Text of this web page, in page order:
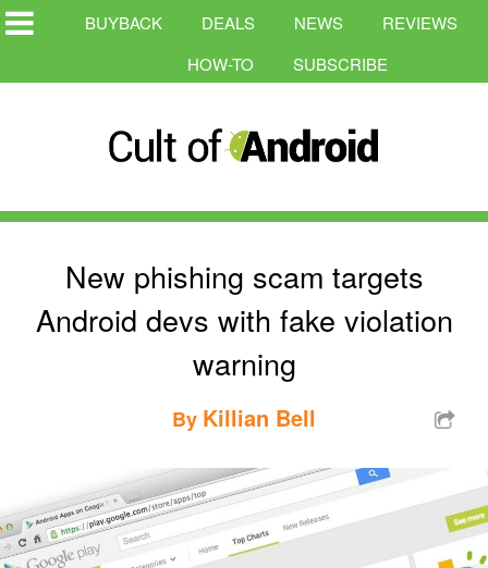
BUYBACK DEALS NEWS
REVIEWS
HOW-TO
SUBSCRIBE
New phishing scam targets
Android devs with fake violation
warning
By Killian Bell